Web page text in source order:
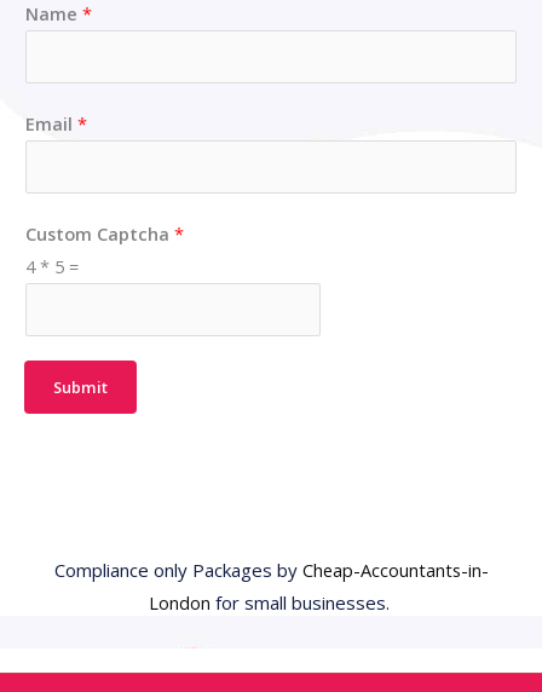
Name *
Email *
Custom Captcha *
4 * 5 =
Submit
Compliance only Packages by Cheap-Accountants-in-
London for small businesses.